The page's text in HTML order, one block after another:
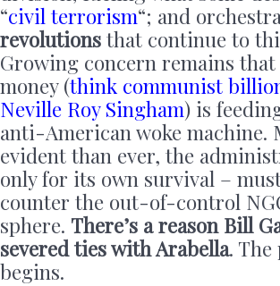
“civil terrorism“; and
revolutions that continue to
Growing concern remains
money (think communist
Neville Roy Singham) is
anti-American woke machine.
evident than ever, the
only for its own survival –
counter the out-of-control
sphere. There’s a reason Bill
severed ties with Arabella. The
begins.